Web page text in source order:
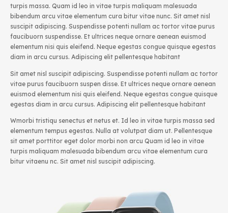
turpis massa. Quam id leo in vitae turpis maliquam malesuada
bibendum arcu vitae elementum cura bitur vitae nunc. Sit amet nisl
suscipit adipiscing. Suspendisse potenti nullam ac tortor vitae purus
faucibuorn suspendisse. Et ultrices neque ornare aenean euismod
elementum nisi quis eleifend. Neque egestas congue quisque egestas
diam in arcu cursus. Adipiscing elit pellentesque habitant
Sit amet nisl suscipit adipiscing. Suspendisse potenti nullam ac tortor
vitae purus faucibuorn suspen disse. Et ultrices neque ornare aenean
euismod elementum nisi quis eleifend. Neque egestas congue quisque
egestas diam in arcu cursus. Adipiscing elit pellentesque habitant
Wmorbi tristiqu senectus et netus et. Id leo in vitae turpis massa sed
elementum tempus egestas. Nulla at volutpat diam ut. Pellentesque
sit amet porttitor eget dolor morbi non arcu Quam id leo in vitae
turpis maliquam malesuada bibendum arcu vitae elementum cura
bitur vitaenu nc. Sit amet nisl suscipit adipiscing.